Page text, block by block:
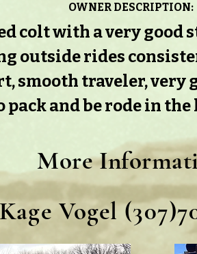
OWNER DESCRIPTION:
colt with a very good
outside rides
smooth traveler,
pack and be rode in
More
Kage Vogel